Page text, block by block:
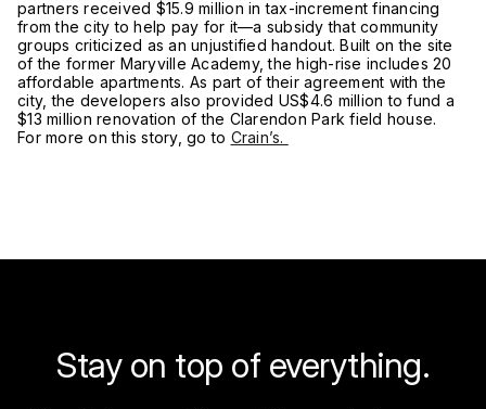
partners received $15.9 million in tax-increment financing
from the city to help pay for it—a subsidy that community
groups criticized as an unjustified handout. Built on the site
of the former Maryville Academy, the high-rise includes 20
affordable apartments. As part of their agreement with the
city, the developers also provided US$4.6 million to fund a
$13 million renovation of the Clarendon Park field house.
For more on this story, go to Crain’s.
Stay on top of everything.